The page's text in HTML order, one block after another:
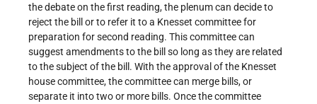
the debate on the first reading, the plenum can decide to
reject the bill or to refer it to a Knesset committee for
preparation for second reading. This committee can
suggest amendments to the bill so long as they are related
to the subject of the bill. With the approval of the Knesset
house committee, the committee can merge bills, or
separate it into two or more bills. Once the committee